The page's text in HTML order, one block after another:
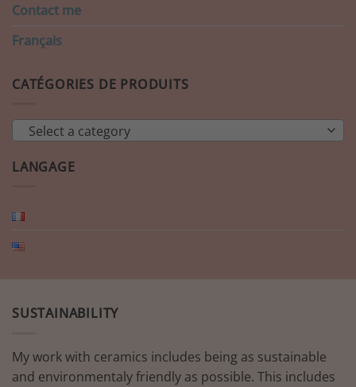
Contact me
Français
CATÉGORIES DE PRODUITS
Select a category
LANGAGE
SUSTAINABILITY
My work with ceramics includes being as sustainable
and environmentaly friendly as possible. This includes